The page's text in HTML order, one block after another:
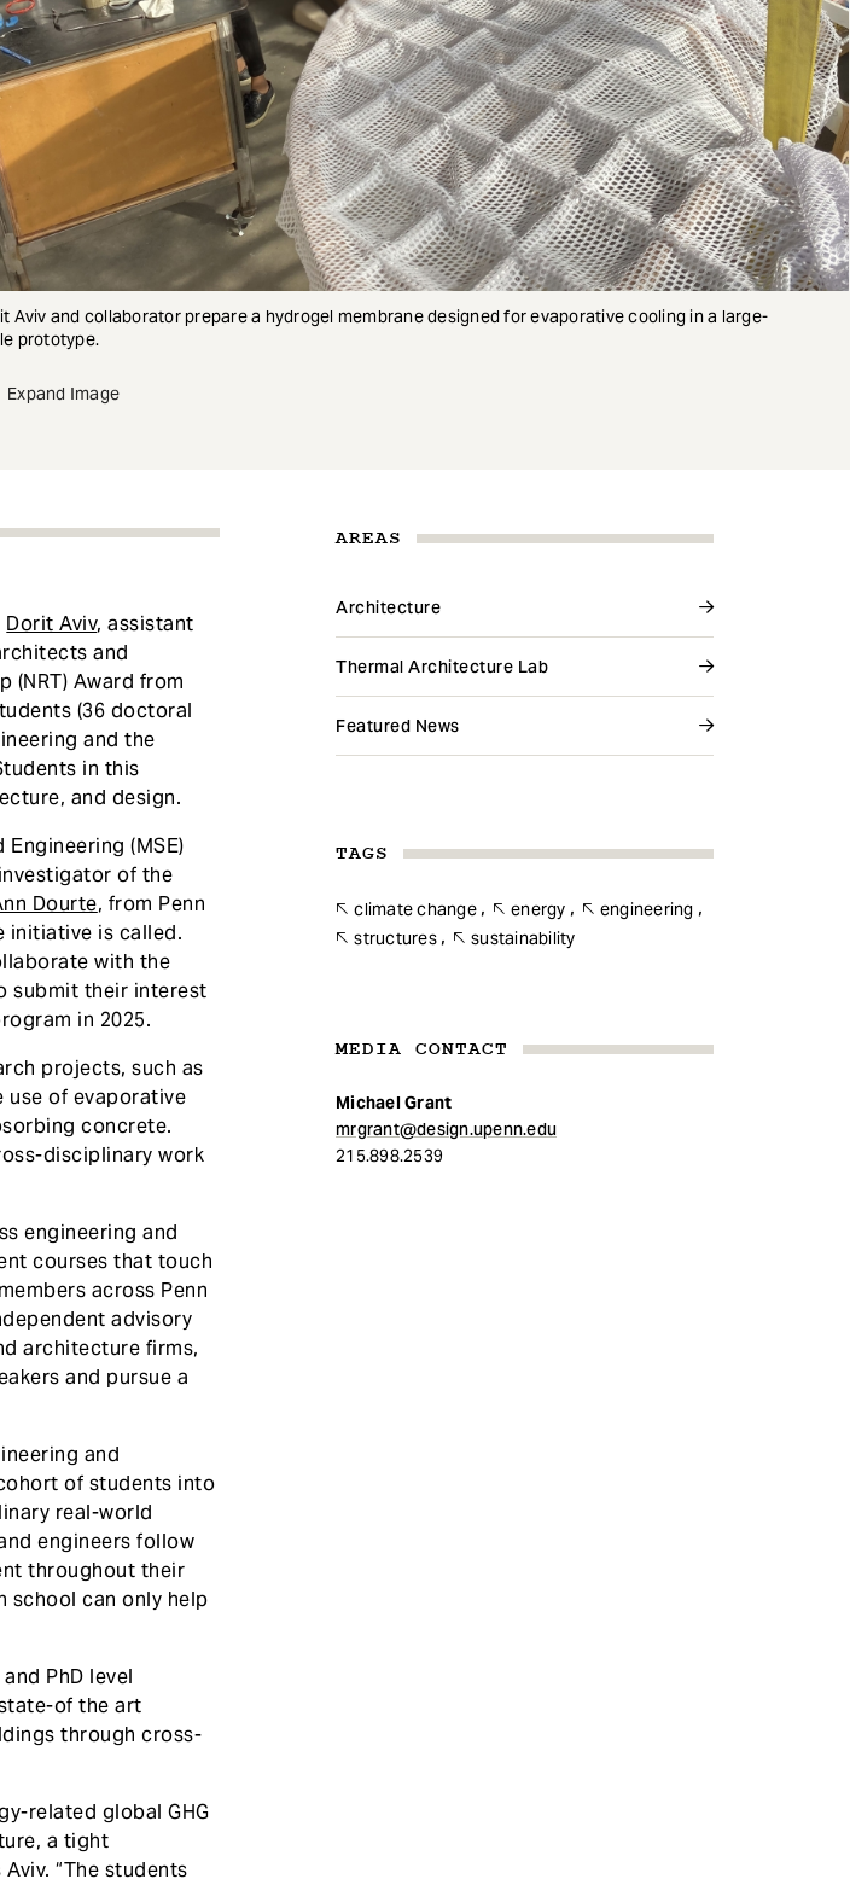
Aviv and collaborator prepare a hydrogel membrane designed for evaporative cooling in a large-
prototype.
Expand Image
AREAS
Architecture
Thermal Architecture Lab
Featured News
TAGS
climate change energy
engineering
structures
sustainability
MEDIA CONTACT
Michael Grant
mrgrant@design.upenn.edu
215.898.2539
Dorit Aviv, assistant
and
(NRT) Award from
(36 doctoral
and the
in this
and design.
(MSE)
of the
Dourte, from Penn
initiative is called.
with the
submit their interest
in 2025.
projects, such as
of evaporative
concrete.
disciplinary work
engineering and
courses that touch
across Penn
advisory
architecture firms,
and pursue a
and
of students into
real-world
engineers follow
throughout their
school can only help
PhD level
of the art
through cross-
related global GHG
a tight
“The students